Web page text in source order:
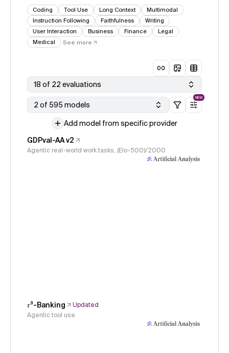
Coding Tool Use Long Context
Multimodal
Instruction Following
Faithfulness
Writing
User Interaction
Business Finance
Legal
Medical
See more
18 of 22 evaluations
2 of 595 models
NEW
Add model from specific provider
GDPval-AA v2
Agentic real-world work tasks, (Elo-500)/2000
𝜏³-Banking
Updated
Agentic tool use